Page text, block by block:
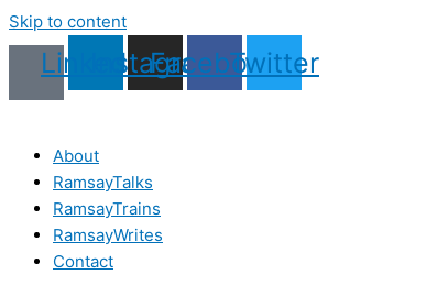
Skip to content
LinkedinInstagram
Facebook
Twitter
About
RamsayTalks
RamsayTrains
RamsayWrites
Contact